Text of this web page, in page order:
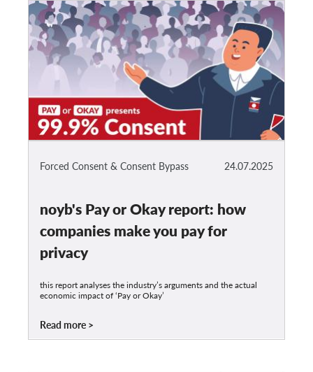
24.07.2025
Forced Consent & Consent Bypass
noyb's Pay or Okay report: how
companies make you pay for
privacy
this report analyses the industry’s arguments and the actual
economic impact of ‘Pay or Okay’
Read more